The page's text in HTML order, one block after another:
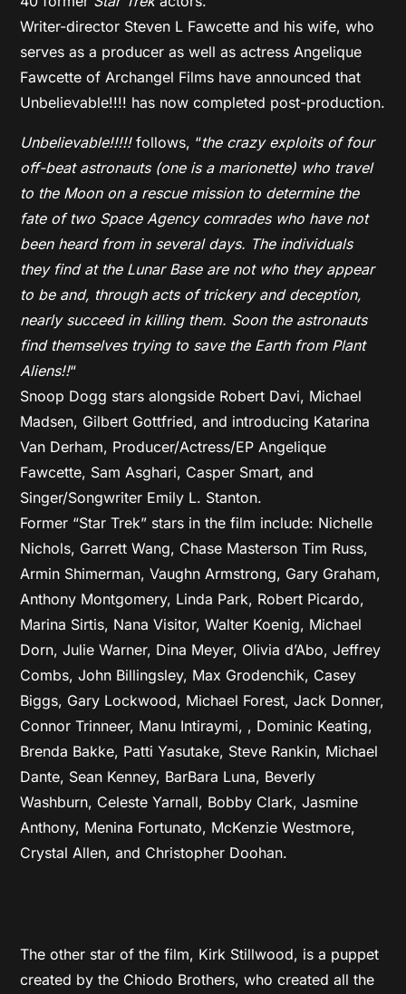
Writer-director Steven L Fawcette and his wife, who
serves as a producer as well as actress Angelique
Fawcette of Archangel Films have announced that
Unbelievable!!!! has now completed post-production.
Unbelievable!!!!!follows, “the crazy exploits of four
off-beat astronauts (one is a marionette) who travel
to the Moon on a rescue mission to determine the
fate of two Space Agency comrades who have not
been heard from in several days. The individuals
they find at the Lunar Base are not who they appear
to be and, through acts of trickery and deception,
nearly succeed in killing them. Soon the astronauts
find themselves trying to save the Earth from Plant
Aliens!!“
Snoop Dogg stars alongside Robert Davi, Michael
Madsen, Gilbert Gottfried, and introducing Katarina
Van Derham, Producer/Actress/EP Angelique
Fawcette, Sam Asghari, Casper Smart, and
Singer/Songwriter Emily L. Stanton.
Former “Star Trek” stars in the film include: Nichelle
Nichols, Garrett Wang, Chase Masterson Tim Russ,
Armin Shimerman, Vaughn Armstrong, Gary Graham,
Anthony Montgomery, Linda Park, Robert Picardo,
Marina Sirtis, Nana Visitor, Walter Koenig, Michael
Dorn, Julie Warner, Dina Meyer, Olivia d’Abo, Jeffrey
Combs, John Billingsley, Max Grodenchik, Casey
Biggs, Gary Lockwood, Michael Forest, Jack Donner,
Connor Trinneer, Manu Intiraymi, , Dominic Keating,
Brenda Bakke, Patti Yasutake, Steve Rankin, Michael
Dante, Sean Kenney, BarBara Luna, Beverly
Washburn, Celeste Yarnall, Bobby Clark, Jasmine
Anthony, Menina Fortunato, McKenzie Westmore,
Crystal Allen, and Christopher Doohan.
The other star of the film, Kirk Stillwood, is a puppet
created by the Chiodo Brothers, who created all the